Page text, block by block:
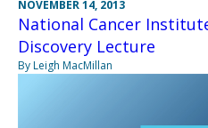
NOVEMBER 14, 2013
National Cancer
Discovery Lecture
By Leigh MacMillan